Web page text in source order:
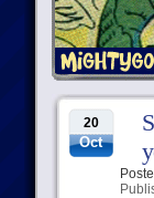
20
Oct